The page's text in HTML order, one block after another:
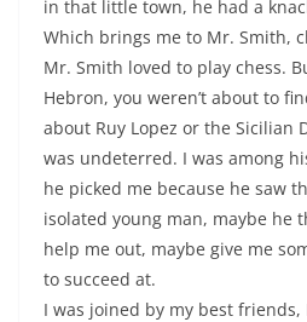
in that little town, he had a
Which brings me to Mr. Smith,
Mr. Smith loved to play chess.
Hebron, you weren’t about to
about Ruy Lopez or the Sicilian
was undeterred. I was among
he picked me because he saw
isolated young man, maybe he
help me out, maybe give me
to succeed at.
I was joined by my best friends,